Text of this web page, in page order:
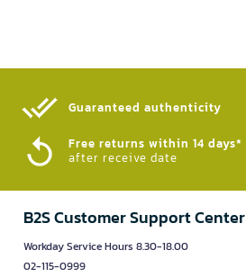
Guaranteed authenticity​
Free returns within 14 days*
after receive date
B2S Customer Support Center
Workday Service Hours 8.30-18.00
02-115-0999